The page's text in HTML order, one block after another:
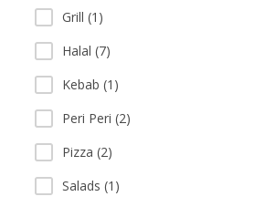
Grill (1)
Halal (7)
Kebab (1)
Peri Peri (2)
Pizza (2)
Salads (1)